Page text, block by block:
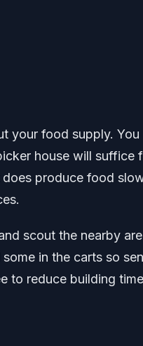
your food supply. You
house will suffice
produce food
scout the nearby
in the carts so
to reduce building